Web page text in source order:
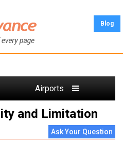
Blog
Airports
and Limitation
Ask Your Question